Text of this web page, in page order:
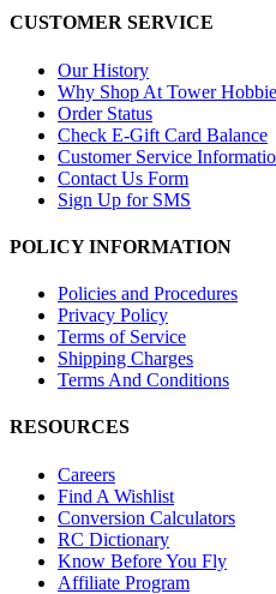
CUSTOMER SERVICE
Our History
Why Shop At Tower
Order Status
Check E-Gift Card Balance
Customer Service
Contact Us Form
Sign Up for SMS
POLICY INFORMATION
Policies and Procedures
Privacy Policy
Terms of Service
Shipping Charges
Terms And Conditions
RESOURCES
Careers
Find A Wishlist
Conversion Calculators
RC Dictionary
Know Before You Fly
Affiliate Program